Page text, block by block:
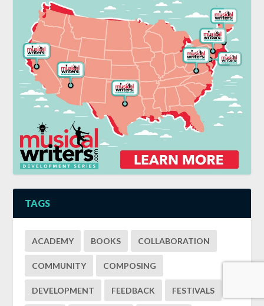
TAGS
ACADEMY BOOKS COLLABORATION
COMMUNITY COMPOSING
DEVELOPMENT FEEDBACK FESTIVALS